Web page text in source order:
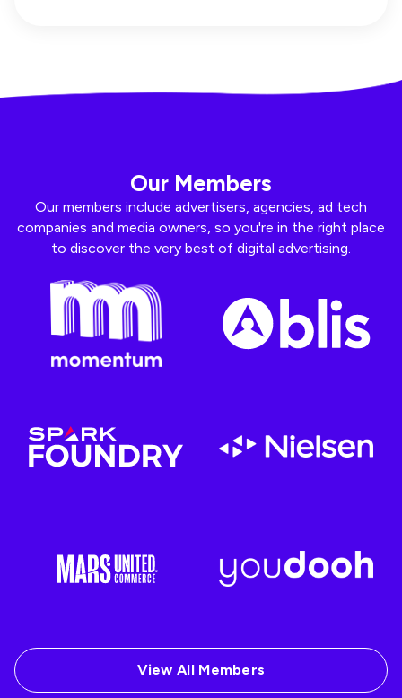
Our Members
Our members include advertisers, agencies, ad tech
companies and media owners, so you're in the right place
to discover the very best of digital advertising.
View All Members